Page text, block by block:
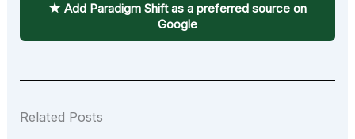
★ Add Paradigm Shift as a preferred source on
Google
Related Posts